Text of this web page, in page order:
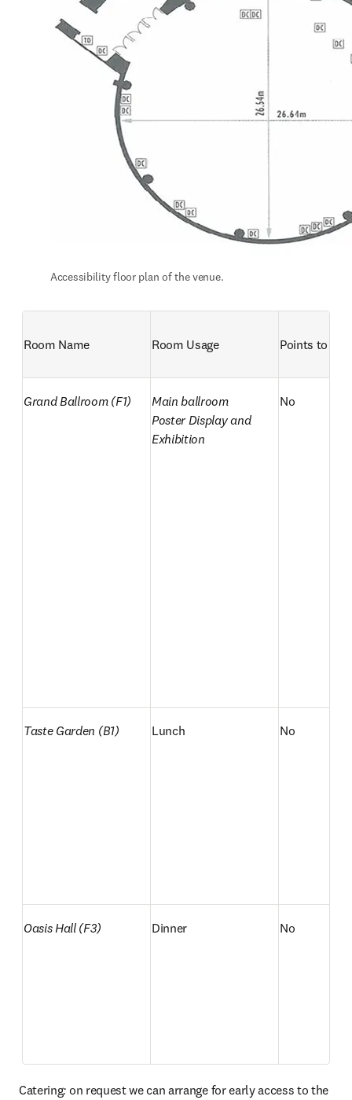
Accessibility floor plan of the venue.
Room Name Room Usage Points to
Grand Ballroom (F1)
Main ballroom
Poster Display and
Exhibition
No
Taste Garden (B1) Lunch No
Oasis Hall (F3) Dinner No
Catering: on request we can arrange for early access to the